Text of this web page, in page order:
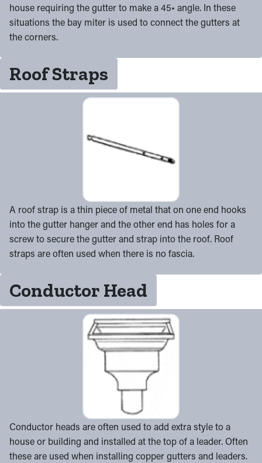
house requiring the gutter to make a 45• angle. In these
situations the bay miter is used to connect the gutters at
the corners.
Roof Straps
A roof strap is a thin piece of metal that on one end hooks
into the gutter hanger and the other end has holes for a
screw to secure the gutter and strap into the roof. Roof
straps are often used when there is no fascia.
Conductor Head
Conductor heads are often used to add extra style to a
house or building and installed at the top of a leader. Often
these are used when installing copper gutters and leaders.